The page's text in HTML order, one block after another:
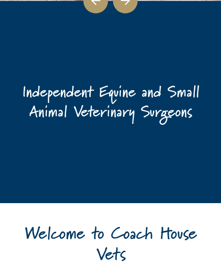
Independent Equine and Small
Animal Veterinary Surgeons
Welcome to Coach House
Vets